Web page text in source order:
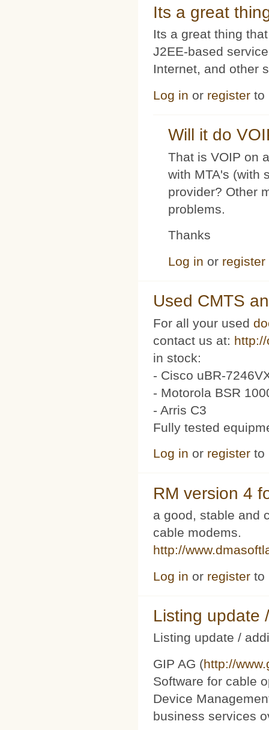
Its a great
Its a great thing
J2EE-based
Internet, and other
Log in or register to
Will it do
That is VOIP on
with MTA's (with
provider? Other
problems.
Thanks
Log in or register
Used CMTS
For all your used
contact us at:
in stock:
- Cisco uBR-
- Motorola BSR
- Arris C3
Fully tested
Log in or register to
RM version 4
a good, stable and
cable modems.
http://
Log in or register to
Listing update
Listing update /
GIP AG (http://
Software for cable
Device
business services